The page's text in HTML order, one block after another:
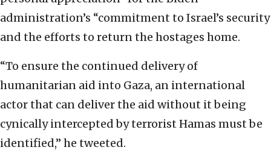
administration’s “commitment to Israel’s security
and the efforts to return the hostages home.
“To ensure the continued delivery of
humanitarian aid into Gaza, an international
actor that can deliver the aid without it being
cynically intercepted by terrorist Hamas must be
identified,” he tweeted.